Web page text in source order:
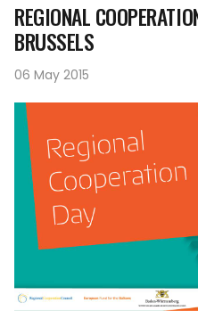
REGIONAL
BRUSSELS
06 May 2015